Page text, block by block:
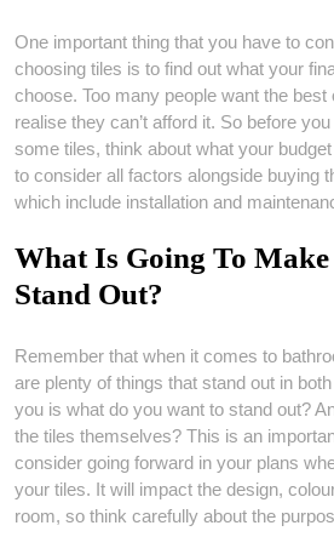
One important thing that you have to
choosing tiles is to find out what your
choose. Too many people want the best
realise they can’t afford it. So before
some tiles, think about what your
to consider all factors alongside buying
which include installation and
What Is Going To
Stand Out?
Remember that when it comes to
are plenty of things that stand out in
you is what do you want to stand out?
the tiles themselves? This is an
consider going forward in your plans
your tiles. It will impact the design,
room, so think carefully about the